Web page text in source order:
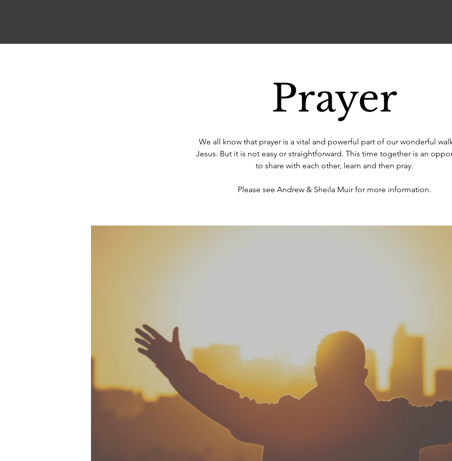
Prayer
We all know that prayer is a vital and powerful part of our wonderful
Jesus. But it is not easy or straightforward. This time together is an
to share with each other, learn and then pray.
Please see Andrew & Sheila Muir for more information.